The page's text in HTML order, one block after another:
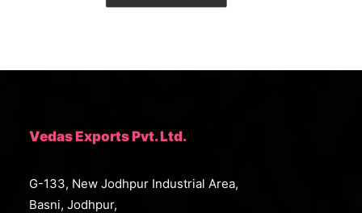
Vedas Exports Pvt. Ltd.
G-133, New Jodhpur Industrial Area,
Basni, Jodhpur,